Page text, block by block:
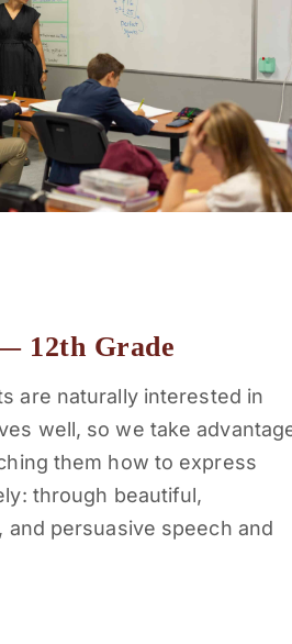
12th Grade
are naturally interested in
well, so we take
them how to express
through beautiful,
persuasive speech and